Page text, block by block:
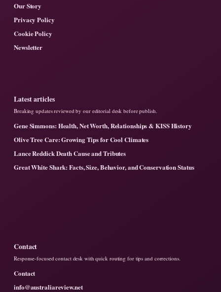
Our Story
Privacy Policy
Cookie Policy
Newsletter
Latest articles
Breaking updates reviewed by our editorial desk before publish.
Gene Simmons: Health, Net Worth, Relationships & KISS History
Olive Tree Care: Growing Tips for Cool Climates
Lance Reddick Death Cause and Tributes
Great White Shark: Facts, Size, Behavior, and Conservation Status
Contact
Response-focused contact desk with quick routing for tips and corrections.
Contact
info@australiareview.net